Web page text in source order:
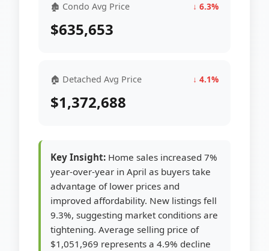
🏚 Condo Avg Price ↓ 6.3%
$635,653
🏠 Detached Avg Price ↓ 4.1%
$1,372,688
Key Insight: Home sales increased 7%
year-over-year in April as buyers take
advantage of lower prices and
improved affordability. New listings fell
9.3%, suggesting market conditions are
tightening. Average selling price of
$1,051,969 represents a 4.9% decline